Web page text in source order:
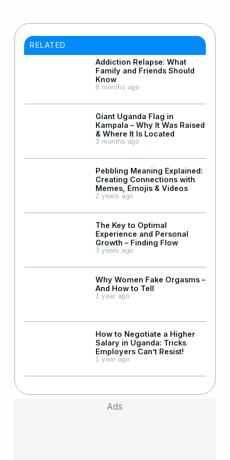
RELATED
Addiction Relapse: What
Family and Friends Should
Know
8 months ago
Giant Uganda Flag in
Kampala – Why It Was Raised
& Where It Is Located
3 months ago
Pebbling Meaning Explained:
Creating Connections with
Memes, Emojis & Videos
2 years ago
The Key to Optimal
Experience and Personal
Growth – Finding Flow
3 years ago
Why Women Fake Orgasms –
And How to Tell
1 year ago
How to Negotiate a Higher
Salary in Uganda: Tricks
Employers Can’t Resist!
1 year ago
Ads